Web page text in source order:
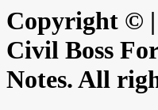
Copyright © |
Civil Boss
Notes. All